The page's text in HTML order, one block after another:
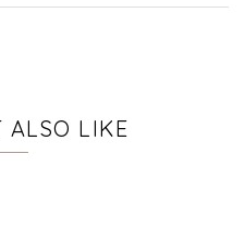
ALSO LIKE